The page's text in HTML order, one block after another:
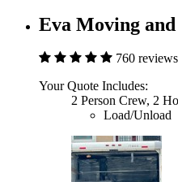
Eva Moving
760 reviews
Your Quote Includes:
2 Person Crew, 2
Load/Unload